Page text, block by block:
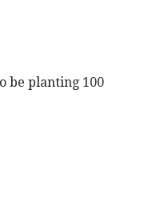
be planting 100